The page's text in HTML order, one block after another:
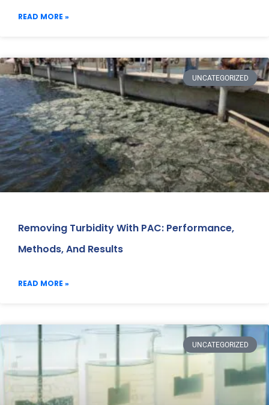
READ MORE »
UNCATEGORIZED
Removing Turbidity With PAC: Performance,
Methods, And Results
READ MORE »
UNCATEGORIZED